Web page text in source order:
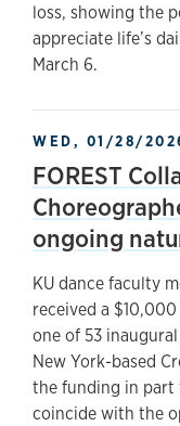
loss, showing the
appreciate life’s
March 6.
WED, 01/28/
FOREST
ongoing
KU dance faculty
received a
one of 53
New York-based
the funding in part
coincide with the